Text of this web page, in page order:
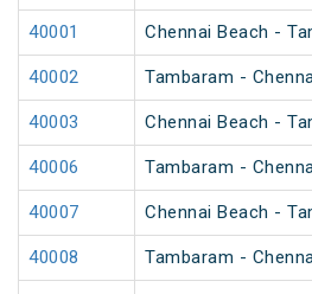
40001 Chennai Beach -
40002 Tambaram -
40003 Chennai Beach -
40006 Tambaram -
40007 Chennai Beach -
40008 Tambaram -